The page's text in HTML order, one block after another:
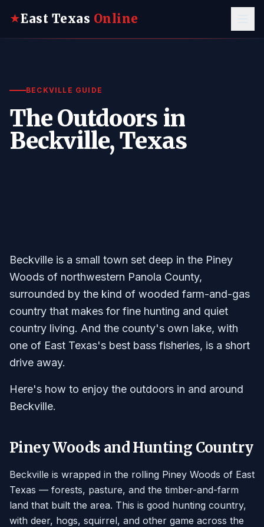
★East Texas Online
BECKVILLE GUIDE
The Outdoors in
Beckville, Texas
Beckville is a small town set deep in the Piney
Woods of northwestern Panola County,
surrounded by the kind of wooded farm-and-gas
country that makes for fine hunting and quiet
country living. And the county's own lake, with
one of East Texas's best bass fisheries, is a short
drive away.
Here's how to enjoy the outdoors in and around
Beckville.
Piney Woods and Hunting Country
Beckville is wrapped in the rolling Piney Woods of East
Texas — forests, pasture, and the timber-and-farm
land that built the area. This is good hunting country,
with deer, hogs, squirrel, and other game across the